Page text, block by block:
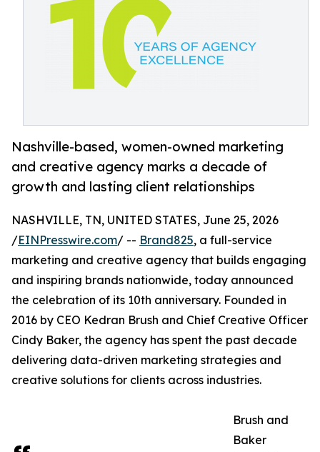
Nashville-based, women-owned marketing
and creative agency marks a decade of
growth and lasting client relationships
NASHVILLE, TN, UNITED STATES, June 25, 2026
/EINPresswire.com/ -- Brand825, a full-service
marketing and creative agency that builds engaging
and inspiring brands nationwide, today announced
the celebration of its 10th anniversary. Founded in
2016 by CEO Kedran Brush and Chief Creative Officer
Cindy Baker, the agency has spent the past decade
delivering data-driven marketing strategies and
creative solutions for clients across industries.
Brush and
Baker